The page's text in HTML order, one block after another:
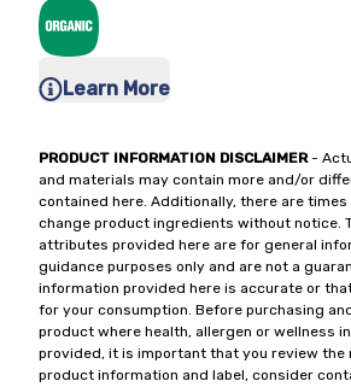
Learn More
PRODUCT INFORMATION DISCLAIMER-
and materials may contain more and/or
contained here. Additionally, there are
change product ingredients without notice.
attributes provided here are for general
guidance purposes only and are not a
information provided here is accurate or
for your consumption. Before purchasing
product where health, allergen or wellness
provided, it is important that you review the
product information and label, consider